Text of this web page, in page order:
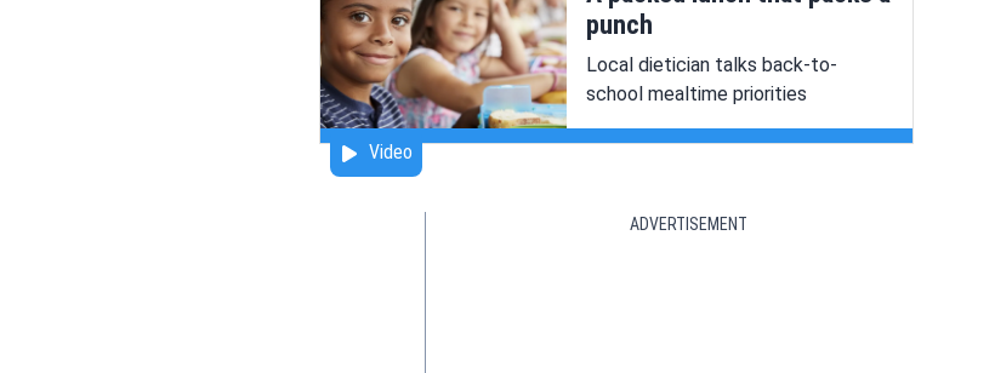
Video
punch
Local dietician talks back-to-
school mealtime priorities
ADVERTISEMENT